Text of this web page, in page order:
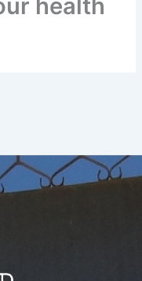
health